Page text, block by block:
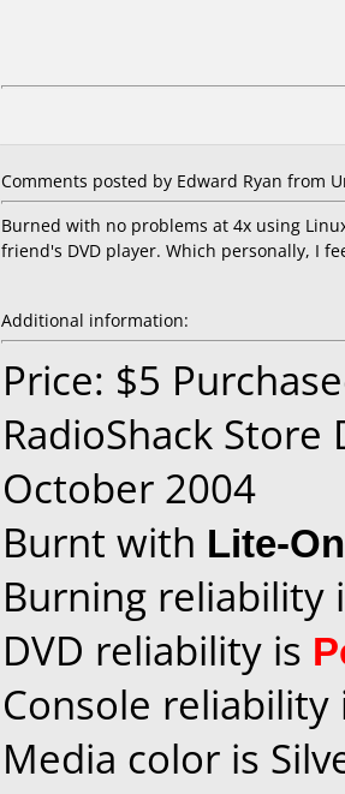
Comments posted by Edward Ryan from
Burned with no problems at 4x using
friend's DVD player. Which personally, I
Additional information:
Price: $5
RadioShack
October 2004
Burnt with Lite-
Burning reliability
DVD reliability is
Console
Media color is